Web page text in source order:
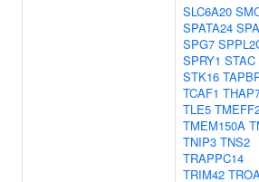
SLC6A20
SPATA24
SPG7
SPRY1 STAC
STK16
TCAF1
TLE5
TMEM150A
TNIP3 TNS2
TRAPPC14
TRIM42